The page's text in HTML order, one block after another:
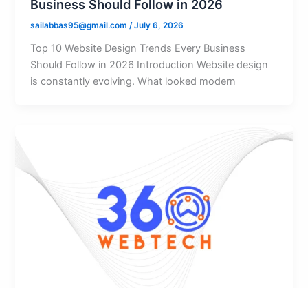
Business Should Follow in 2026
sailabbas95@gmail.com/July 6, 2026
Top 10 Website Design Trends Every Business
Should Follow in 2026 Introduction Website design
is constantly evolving. What looked modern